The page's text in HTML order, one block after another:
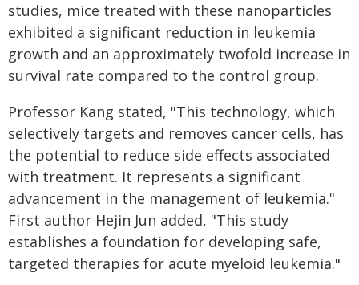
studies, mice treated with these nanoparticles
exhibited a significant reduction in leukemia
growth and an approximately twofold increase in
survival rate compared to the control group.
Professor Kang stated, "This technology, which
selectively targets and removes cancer cells, has
the potential to reduce side effects associated
with treatment. It represents a significant
advancement in the management of leukemia."
First author Hejin Jun added, "This study
establishes a foundation for developing safe,
targeted therapies for acute myeloid leukemia."